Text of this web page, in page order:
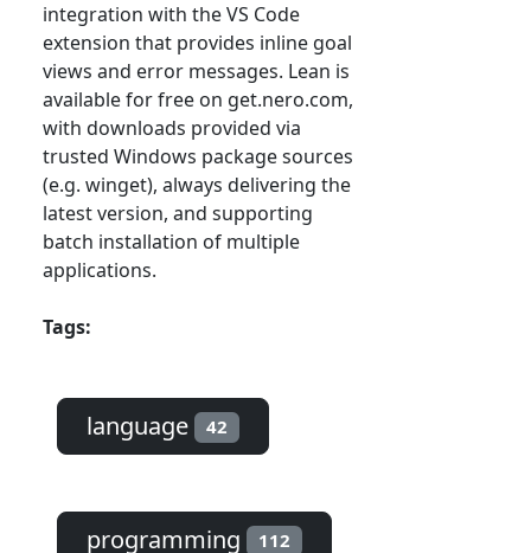
integration with the VS Code
extension that provides inline goal
views and error messages. Lean is
available for free on get.nero.com,
with downloads provided via
trusted Windows package sources
(e.g. winget), always delivering the
latest version, and supporting
batch installation of multiple
applications.
Tags:
language 42
programming 112